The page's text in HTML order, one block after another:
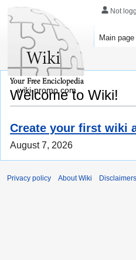
Welcome to Wiki!
Create your first wiki
August 7, 2026
Not
Main page
wiki-promo.com
Privacy policy About Wiki Disclaimers